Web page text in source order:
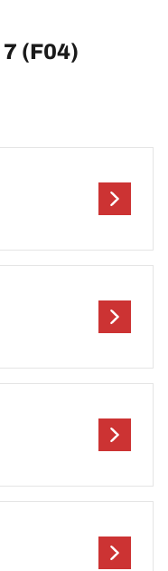
(F04)